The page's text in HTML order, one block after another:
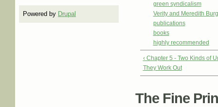
Powered by Drupal
green syndicalism
Verity and Meredith
publications
books
highly recommended
‹ Chapter 5 - Two Kinds of
They Work Out
The Fine